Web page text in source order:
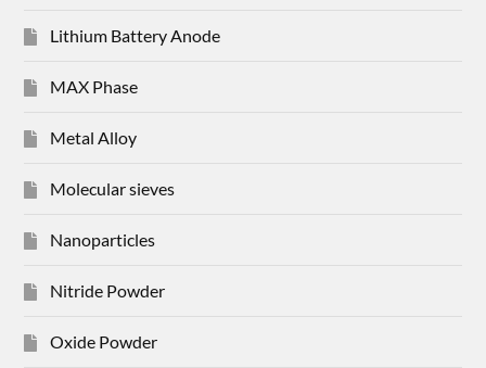
Lithium Battery Anode
MAX Phase
Metal Alloy
Molecular sieves
Nanoparticles
Nitride Powder
Oxide Powder